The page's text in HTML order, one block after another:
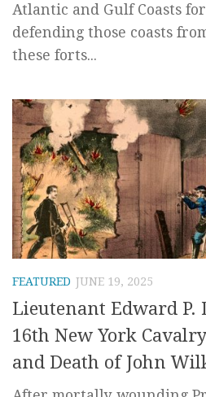
Atlantic and Gulf Coasts
defending those coasts
these forts...
FEATURED JUNE 19, 2025
Lieutenant Edward P.
16th New York
and Death of John